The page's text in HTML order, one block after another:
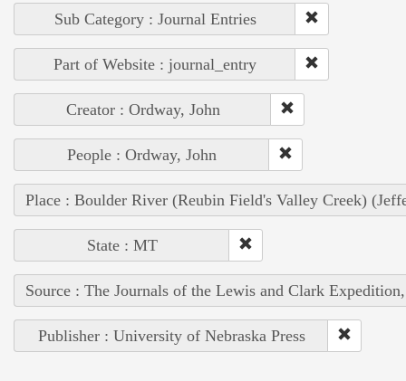
Sub Category : Journal Entries
Part of Website : journal_entry
Creator : Ordway, John
People : Ordway, John
Place : Boulder River (Reubin Field's Valley Creek)
State : MT
Source : The Journals of the Lewis and Clark
Publisher : University of Nebraska Press